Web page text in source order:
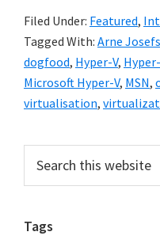
Filed Under: Featured,
Tagged With: Arne
dogfood, Hyper-V,
Microsoft Hyper-V, MSN,
virtualisation,
Primary
Sidebar
this
website
Tags